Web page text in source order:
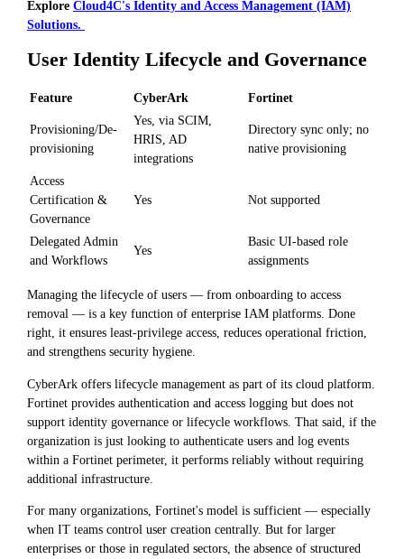
Explore Cloud4C's Identity and Access Management (IAM)
Solutions.
User Identity Lifecycle and Governance
Feature CyberArk Fortinet
Provisioning/De-
provisioning
Yes, via SCIM,
HRIS, AD
integrations
Directory sync only; no
native provisioning
Access
Certification &
Governance
Yes Not supported
Delegated Admin
and Workflows
Yes
Basic UI-based role
assignments
Managing the lifecycle of users — from onboarding to access
removal — is a key function of enterprise IAM platforms. Done
right, it ensures least-privilege access, reduces operational friction,
and strengthens security hygiene.
CyberArk offers lifecycle management as part of its cloud platform.
Fortinet provides authentication and access logging but does not
support identity governance or lifecycle workflows. That said, if the
organization is just looking to authenticate users and log events
within a Fortinet perimeter, it performs reliably without requiring
additional infrastructure.
For many organizations, Fortinet's model is sufficient — especially
when IT teams control user creation centrally. But for larger
enterprises or those in regulated sectors, the absence of structured